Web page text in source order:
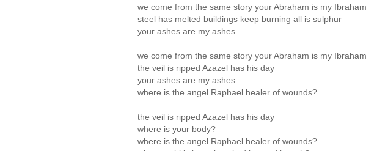
we come from the same story your Abraham is my Ibraham
steel has melted buildings keep burning all is sulphur
your ashes are my ashes
we come from the same story your Abraham is my Ibraham
the veil is ripped Azazel has his day
your ashes are my ashes
where is the angel Raphael healer of wounds?
the veil is ripped Azazel has his day
where is your body?
where is the angel Raphael healer of wounds?